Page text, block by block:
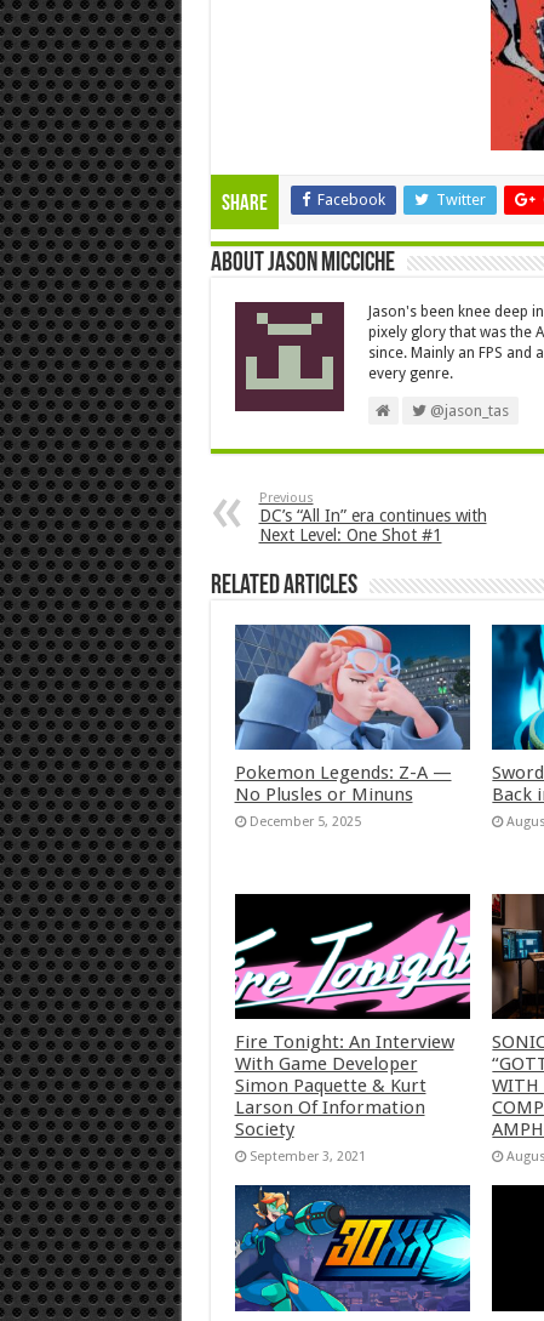
Share Facebook Twitter
About Jason Micciche
Jason's been knee deep
pixely glory that was the
since. Mainly an FPS
every genre.
@jason_tas
Previous
DC’s “All In” era continues with
Next Level: One Shot #1
Related Articles
Pokemon Legends: Z-A —
No Plusles or Minuns
December 5, 2025
Back
Fire Tonight: An Interview
With Game Developer
Simon Paquette & Kurt
Larson Of Information
Society
September 3, 2021
WITH